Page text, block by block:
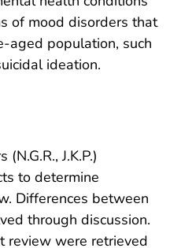
of mood disorders that
aged population, such
ideation.
J.K.P.)
to determine
Differences between
through discussion.
were retrieved